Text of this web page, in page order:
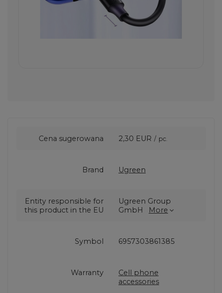
Cena sugerowana 2,30 EUR / pc.
Brand Ugreen
Entity responsible for
this product in the EU
Ugreen Group
GmbH
More
Symbol 6957303861385
Warranty
Cell phone
accessories